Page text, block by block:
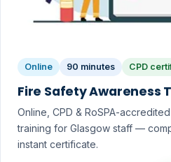
Online 90 minutes CPD
Fire Safety Awareness
Online, CPD & RoSPA-
training for Glasgow staff —
instant certificate.